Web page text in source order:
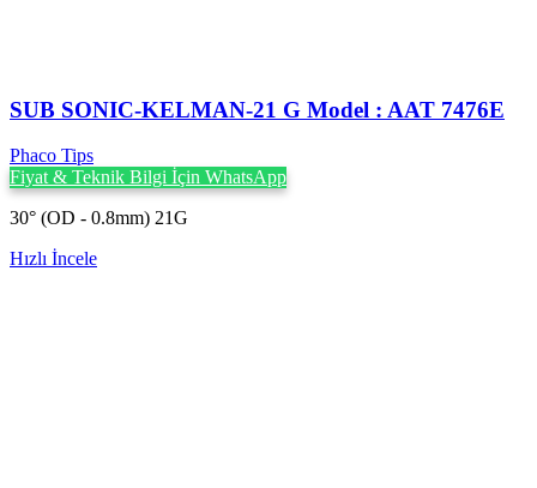
SUB SONIC-KELMAN-21 G Model : AAT 7476E
Phaco Tips
Fiyat & Teknik Bilgi İçin WhatsApp
30° (OD - 0.8mm) 21G
Hızlı İncele